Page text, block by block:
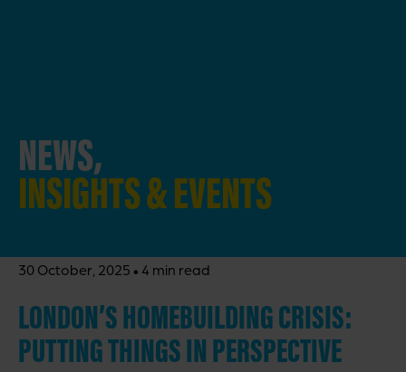
NEWS,
INSIGHTS & EVENTS
30 October, 2025 · 4 min read
LONDON’S HOMEBUILDING CRISIS:
PUTTING THINGS IN PERSPECTIVE